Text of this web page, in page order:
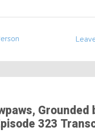
Grounded
323